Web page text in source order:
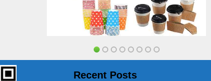
Recent Posts